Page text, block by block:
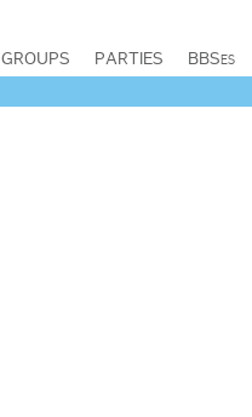
GROUPS PARTIES BBSes